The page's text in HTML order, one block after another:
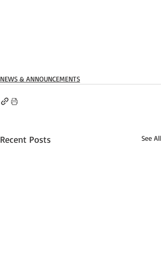
NEWS & ANNOUNCEMENTS
Recent Posts See All